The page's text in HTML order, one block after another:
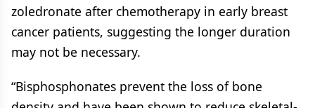
zoledronate after chemotherapy in early breast
cancer patients, suggesting the longer duration
may not be necessary.
“Bisphosphonates prevent the loss of bone